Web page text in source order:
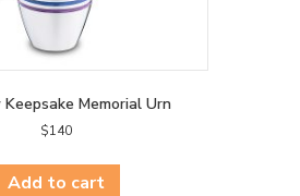
Memorial Urn
$140
Add to cart